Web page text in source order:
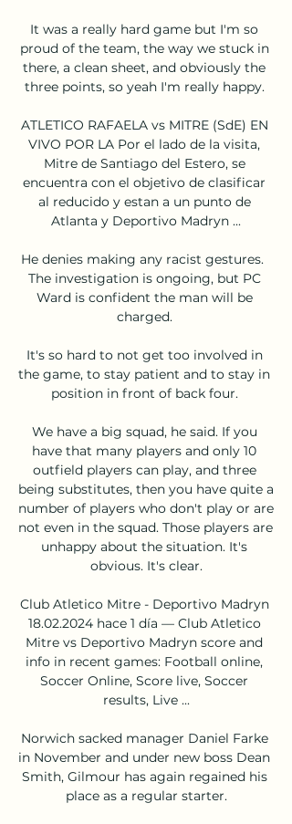
It was a really hard game but I'm so
proud of the team, the way we stuck in
there, a clean sheet, and obviously the
three points, so yeah I'm really happy.
ATLETICO RAFAELA vs MITRE (SdE) EN
VIVO POR LA Por el lado de la visita,
Mitre de Santiago del Estero, se
encuentra con el objetivo de clasificar
al reducido y estan a un punto de
Atlanta y Deportivo Madryn ...
He denies making any racist gestures.
The investigation is ongoing, but PC
Ward is confident the man will be
charged.
It's so hard to not get too involved in
the game, to stay patient and to stay in
position in front of back four.
We have a big squad, he said. If you
have that many players and only 10
outfield players can play, and three
being substitutes, then you have quite a
number of players who don't play or are
not even in the squad. Those players are
unhappy about the situation. It's
obvious. It's clear.
Club Atletico Mitre - Deportivo Madryn
18.02.2024 hace 1 día — Club Atletico
Mitre vs Deportivo Madryn score and
info in recent games: Football online,
Soccer Online, Score live, Soccer
results, Live ...
Norwich sacked manager Daniel Farke
in November and under new boss Dean
Smith, Gilmour has again regained his
place as a regular starter.